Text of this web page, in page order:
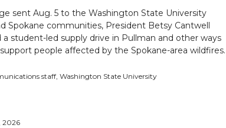
sent Aug. 5 to the Washington State University
Spokane communities, President Betsy Cantwell
student-led supply drive in Pullman and other ways
people affected by the Spokane-area wildfires.
staff, Washington State University
2026